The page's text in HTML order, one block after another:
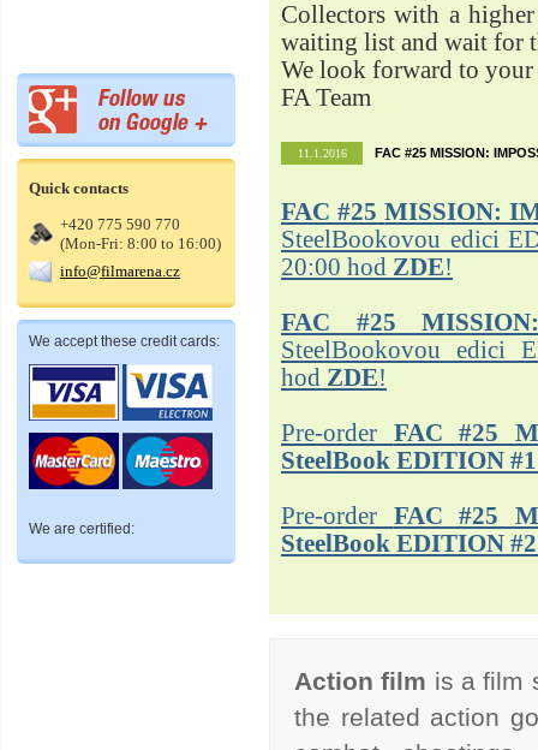
Quick contacts
+420 775 590 770
(Mon-Fri: 8:00 to 16:00)
info@filmarena.cz
We accept these credit cards:
We are certified:
Collectors with a
waiting list and wait for
We look forward to your
FA Team
11.1.2016 FAC #25 MISSION:
FAC #25 MISSION:
SteelBookovou edici
20:00 hod ZDE!
FAC #25
SteelBookovou edici
hod ZDE!
Pre-order FAC #25
SteelBook EDITION #1
Pre-order FAC #25
SteelBook EDITION #2
Action film is a film
the related action